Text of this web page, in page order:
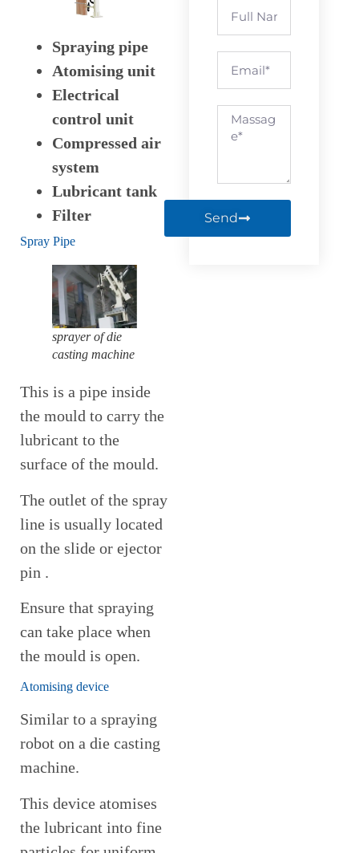
Spraying pipe
Atomising unit
Electrical
control unit
Compressed air
system
Lubricant tank
Filter
Spray Pipe
sprayer of die
casting machine
This is a pipe inside
the mould to carry the
lubricant to the
surface of the mould.
The outlet of the spray
line is usually located
on the slide or ejector
pin .
Ensure that spraying
can take place when
the mould is open.
Atomising device
Similar to a spraying
robot on a die casting
machine.
This device atomises
the lubricant into fine
Send